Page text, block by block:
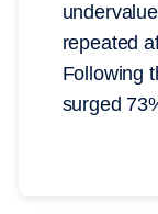
repeated
Following
surged